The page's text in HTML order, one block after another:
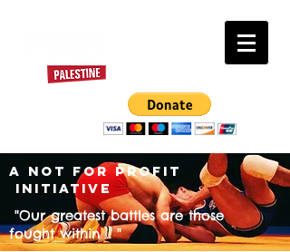
A NOT FOR PROFIT
INITIATIVE
"Our greatest battles are those
fought within .. "